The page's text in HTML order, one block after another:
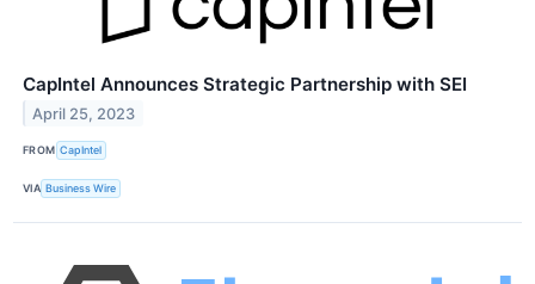
CapIntel Announces Strategic Partnership with SEI
April 25, 2023
FROM CapIntel
VIA Business Wire